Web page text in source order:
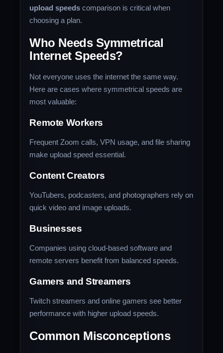
upload speeds comparison is critical when
choosing a plan.
Who Needs Symmetrical
Internet Speeds?
Not everyone uses the internet the same way.
Here are cases where symmetrical speeds are
most valuable:
Remote Workers
Frequent Zoom calls, VPN usage, and file sharing
make upload speed essential.
Content Creators
YouTubers, podcasters, and photographers rely on
quick video and image uploads.
Businesses
Companies using cloud-based software and
remote servers benefit from balanced speeds.
Gamers and Streamers
Twitch streamers and online gamers see better
performance with higher upload speeds.
Common Misconceptions